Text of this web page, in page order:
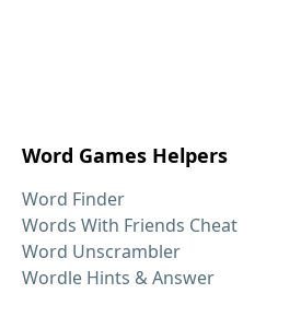
Word Games Helpers
Word Finder
Words With Friends Cheat
Word Unscrambler
Wordle Hints & Answer